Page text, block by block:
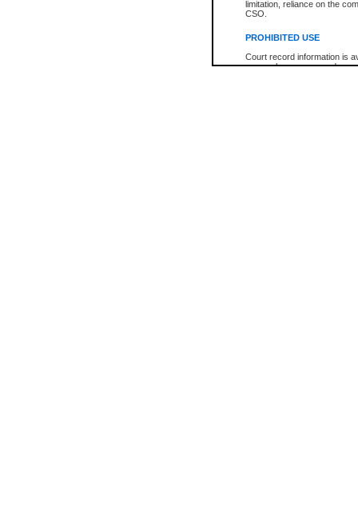
limitation, reliance on the
CSO.
PROHIBITED USE
Court record information is
research purposes and may